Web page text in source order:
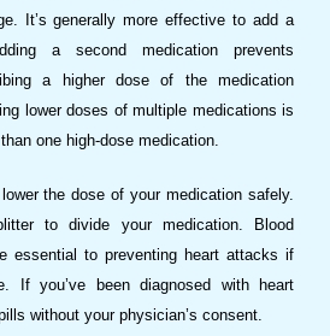
It’s generally more effective to add a
a second medication prevents
a higher dose of the medication
lower doses of multiple medications is
one high-dose medication.
the dose of your medication safely.
to divide your medication. Blood
essential to preventing heart attacks if
If you’ve been diagnosed with heart
without your physician’s consent.